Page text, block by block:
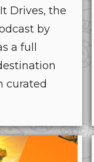
Drives, the
by
a full
curated